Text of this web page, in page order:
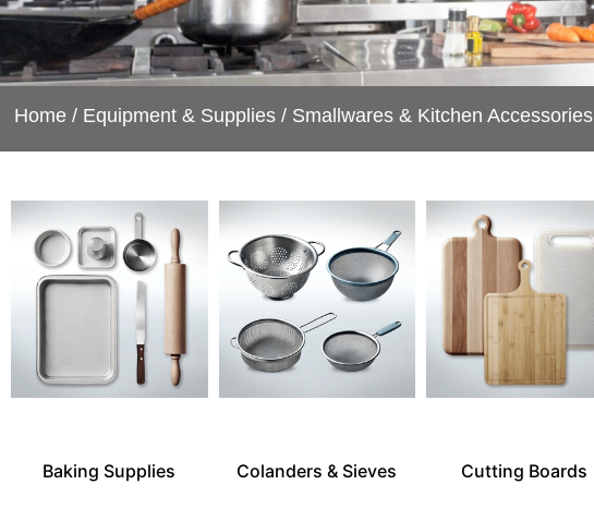
Home / Equipment & Supplies / Smallwares & Kitchen Accessories
Baking Supplies Colanders & Sieves Cutting Boards